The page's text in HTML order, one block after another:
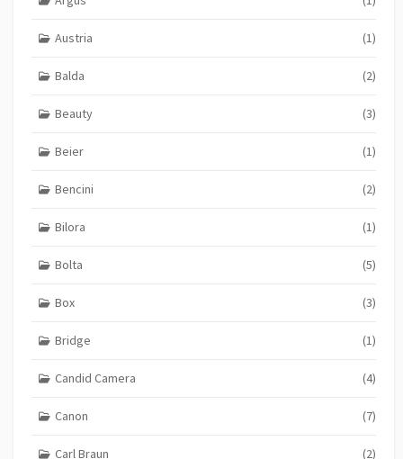
Austria (1)
Balda (2)
Beauty (3)
Beier (1)
Bencini (2)
Bilora (1)
Bolta (5)
Box (3)
Bridge (1)
Candid Camera (4)
Canon (7)
Carl Braun (2)